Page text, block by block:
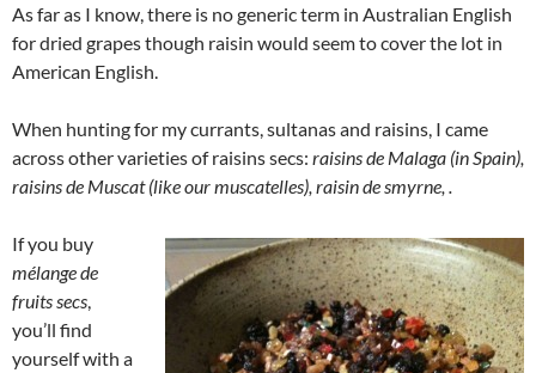
As far as I know, there is no generic term in Australian English
for dried grapes though raisin would seem to cover the lot in
American English.
When hunting for my currants, sultanas and raisins, I came
across other varieties of raisins secs: raisins de Malaga (in Spain),
raisins de Muscat (like our muscatelles), raisin de smyrne, .
If you buy
mélange de
fruits secs
you’ll find
yourself with a